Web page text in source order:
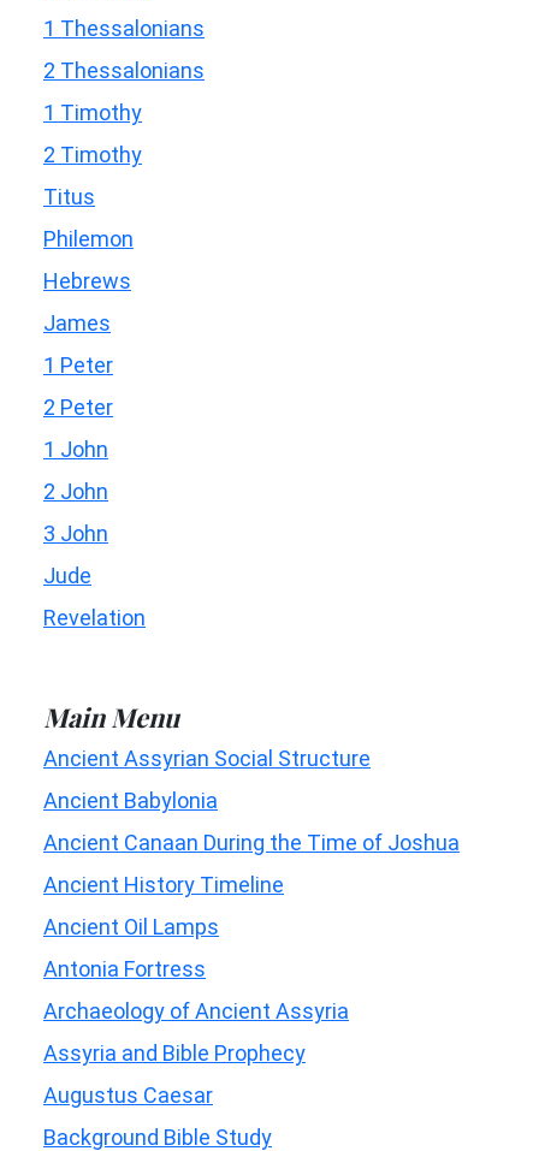
1 Thessalonians
2 Thessalonians
1 Timothy
2 Timothy
Titus
Philemon
Hebrews
James
1 Peter
2 Peter
1 John
2 John
3 John
Jude
Revelation
Main Menu
Ancient Assyrian Social Structure
Ancient Babylonia
Ancient Canaan During the Time of Joshua
Ancient History Timeline
Ancient Oil Lamps
Antonia Fortress
Archaeology of Ancient Assyria
Assyria and Bible Prophecy
Augustus Caesar
Background Bible Study